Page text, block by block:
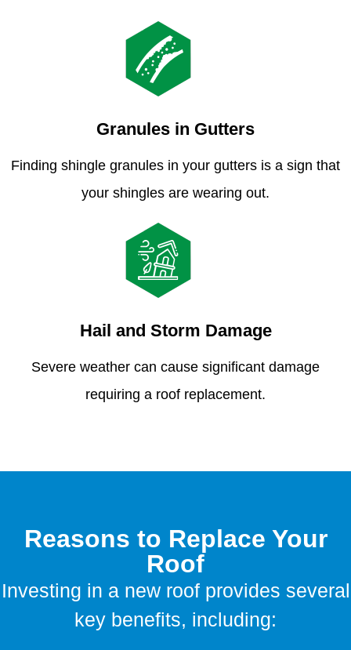
Granules in Gutters
Finding shingle granules in your gutters is a sign that
your shingles are wearing out.
Hail and Storm Damage
Severe weather can cause significant damage
requiring a roof replacement.
Reasons to Replace Your
Roof
Investing in a new roof provides several
key benefits, including: